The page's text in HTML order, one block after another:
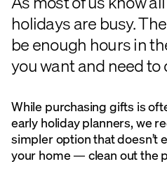
holidays are busy.
be enough hours in
you want and need to
While purchasing gifts is
early holiday planners, we
simpler option that doesn’t
your home — clean out the